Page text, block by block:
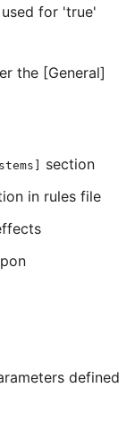
for 'true'
the [General]
section
in rules file
defined